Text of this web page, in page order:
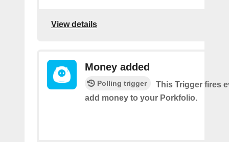
View details
Money added
Polling trigger
This Trigger fires
add money to your Porkfolio.